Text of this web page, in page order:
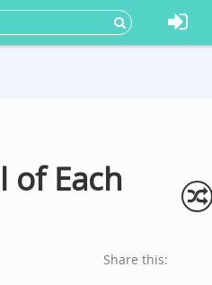
of Each
Share this: